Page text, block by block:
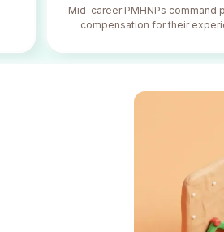
Mid-career PMHNPs command
compensation for their